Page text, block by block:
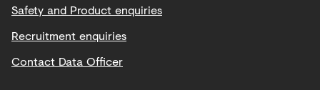
Safety and Product enquiries
Recruitment enquiries
Contact Data Officer